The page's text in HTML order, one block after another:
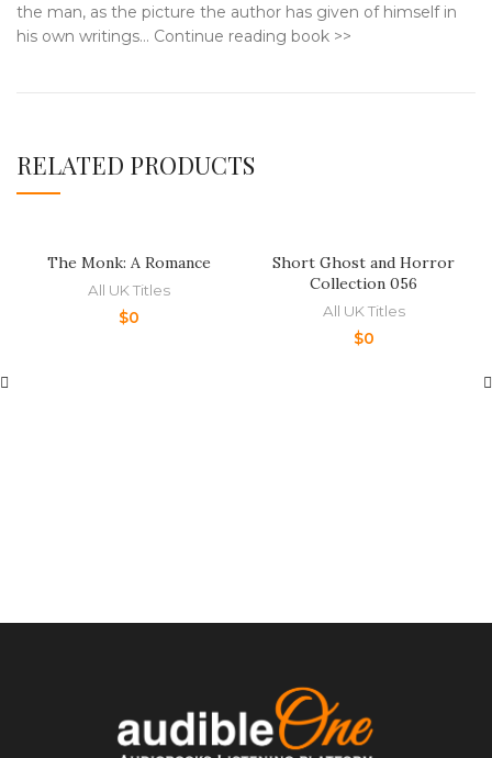
the man, as the picture the author has given of himself in
his own writings… Continue reading book >>
RELATED PRODUCTS
The Monk: A Romance
All UK Titles
$0
Short Ghost and Horror
Collection 056
All UK Titles
$0